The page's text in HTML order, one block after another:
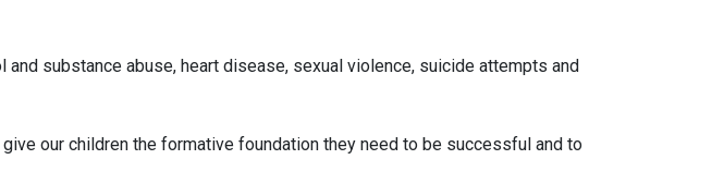
substance abuse, heart disease, sexual violence, suicide attempts and
our children the formative foundation they need to be successful and to